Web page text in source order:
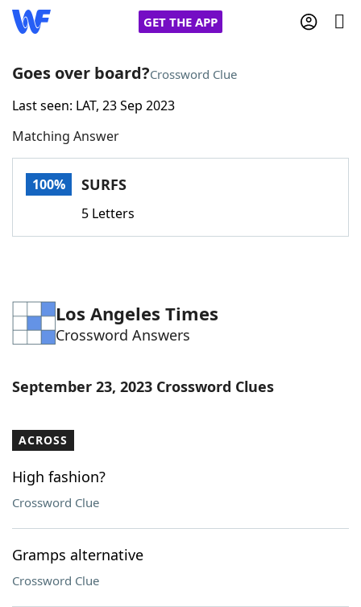
GET THE APP
Home
Words With FriendsCheat
Word Games Helpers
Word ListMaker
Our Brands
Goes over board?Crossword Clue
Last seen: LAT, 23 Sep 2023
Matching Answer
100% SURFS
5 Letters
Los Angeles Times
Crossword Answers
September 23, 2023 Crossword Clues
ACROSS
High fashion?
Crossword Clue
Gramps alternative
Crossword Clue